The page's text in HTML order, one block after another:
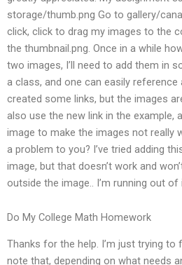
storage/thumb.png Go to gallery/
click, click to drag my images to the
the thumbnail.png. Once in a while
two images, I’ll need to add them in
a class, and one can easily reference
created some links, but the images
also use the new link in the example,
image to make the images not really
a problem to you? I’ve tried adding
image, but that doesn’t work and
outside the image.. I’m running out of
Do My College Math Homework
Thanks for the help. I’m just trying to
note that, depending on what needs